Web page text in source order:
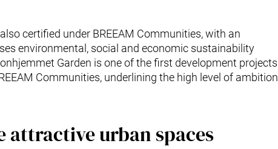
certified under BREEAM Communities, with an
environmental, social and economic sustainability
Garden is one of the first development projects
Communities, underlining the high level of ambition
attractive urban spaces